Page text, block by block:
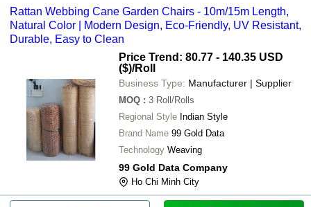
Rattan Webbing Cane Garden Chairs - 10m/15m Length,
Natural Color | Modern Design, Eco-Friendly, UV Resistant,
Durable, Easy to Clean
Price Trend: 80.77 - 140.35 USD
($)/Roll
Business Type: Manufacturer | Supplier
MOQ : 3 Roll/Rolls
Regional Style Indian Style
Brand Name 99 Gold Data
Technology Weaving
99 Gold Data Company
Ho Chi Minh City